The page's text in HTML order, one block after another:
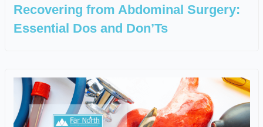
Recovering from Abdominal Surgery:
Essential Dos and Don’Ts